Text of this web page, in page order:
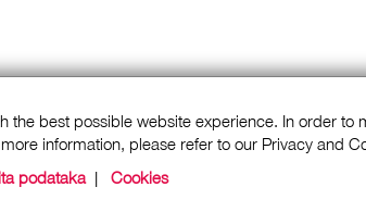
the best possible website experience. In order to
information, please refer to our Privacy and
podataka| Cookies